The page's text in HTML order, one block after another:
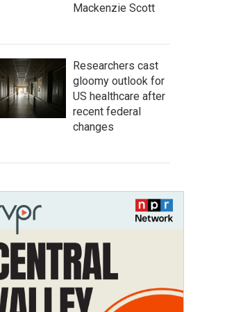
Mackenzie Scott
Researchers cast
gloomy outlook for
US healthcare after
recent federal
changes